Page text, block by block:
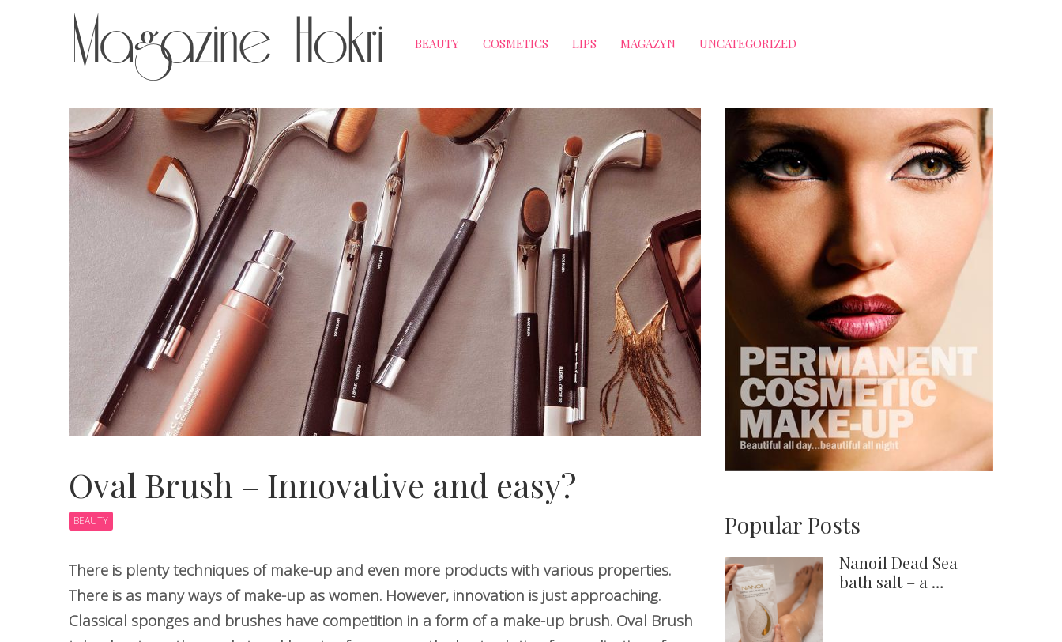
BEAUTY COSMETICS LIPS MAGAZYN UNCATEGORIZED
Oval Brush – Innovative and easy?
BEAUTY
There is plenty techniques of make-up and even more products with various properties.
There is as many ways of make-up as women. However, innovation is just approaching.
Classical sponges and brushes have competition in a form of a make-up brush. Oval Brush
Popular Posts
Nanoil Dead Sea
bath salt – a …